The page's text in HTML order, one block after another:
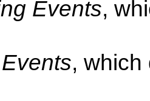
Events,
, which